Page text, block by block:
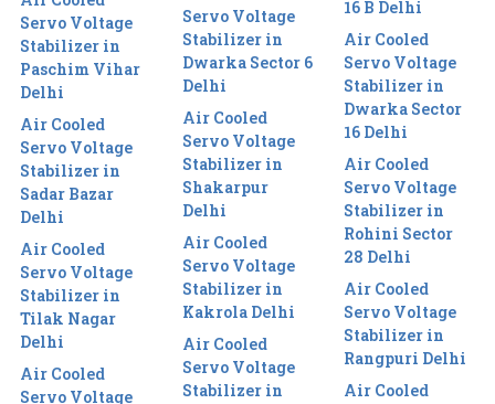
Servo Voltage
Stabilizer in
Paschim Vihar
Delhi
Air Cooled
Servo Voltage
Stabilizer in
Sadar Bazar
Delhi
Air Cooled
Servo Voltage
Stabilizer in
Tilak Nagar
Delhi
Air Cooled
Servo Voltage
Servo Voltage
Stabilizer in
Dwarka Sector 6
Delhi
Air Cooled
Servo Voltage
Stabilizer in
Shakarpur
Delhi
Air Cooled
Servo Voltage
Stabilizer in
Kakrola Delhi
Air Cooled
Servo Voltage
Stabilizer in
16 B Delhi
Air Cooled
Servo Voltage
Stabilizer in
Dwarka Sector
16 Delhi
Air Cooled
Servo Voltage
Stabilizer in
Rohini Sector
28 Delhi
Air Cooled
Servo Voltage
Stabilizer in
Rangpuri Delhi
Air Cooled